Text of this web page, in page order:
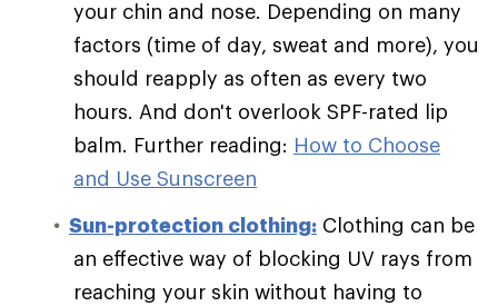
your chin and nose. Depending on many
factors (time of day, sweat and more), you
should reapply as often as every two
hours. And don't overlook SPF-rated lip
balm. Further reading: How to Choose
and Use Sunscreen
Sun-protection clothing: Clothing can be
an effective way of blocking UV rays from
reaching your skin without having to